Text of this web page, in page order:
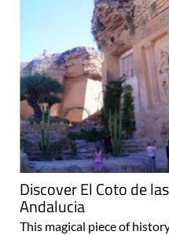
Discover El Coto de
Andalucia
This magical piece of